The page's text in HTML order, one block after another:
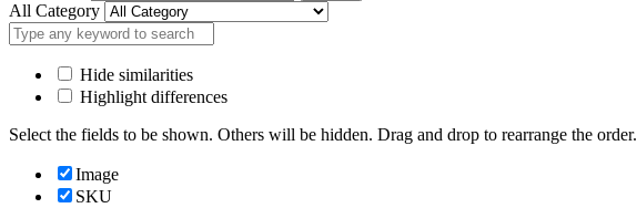
All Category
Hide similarities
Highlight differences
Select the fields to be shown. Others will be hidden. Drag and drop to rearrange the order.
Image
SKU